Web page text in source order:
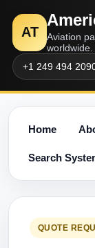
AT
Aviation
worldwide.
+1 249 494
Home
Search
QUOTE